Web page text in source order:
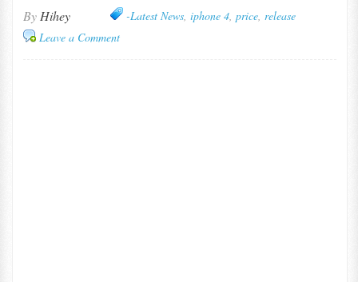
By Hihey -Latest News, iphone 4, price, release
Leave a Comment